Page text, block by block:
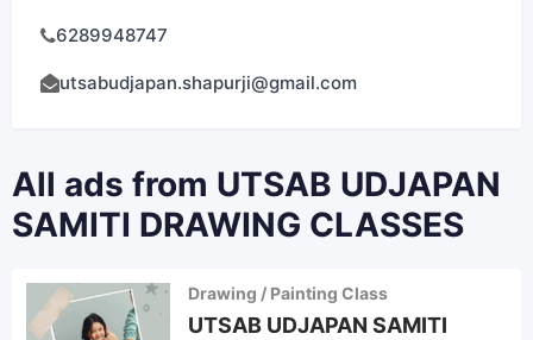
6289948747
utsabudjapan.shapurji@gmail.com
All ads from UTSAB UDJAPAN
SAMITI DRAWING CLASSES
Drawing / Painting Class
UTSAB UDJAPAN SAMITI